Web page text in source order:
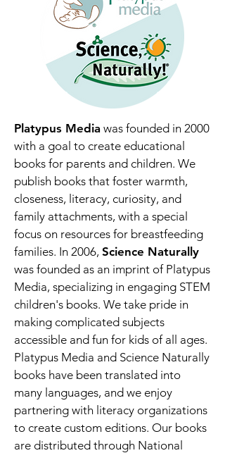
Platypus Media was founded in 2000
with a goal to create educational
books for parents and children. We
publish books that foster warmth,
closeness, literacy, curiosity, and
family attachments, with a special
focus on resources for breastfeeding
families. In 2006, Science Naturally
was founded as an imprint of Platypus
Media, specializing in engaging STEM
children's books. We take pride in
making complicated subjects
accessible and fun for kids of all ages.
Platypus Media and Science Naturally
books have been translated into
many languages, and we enjoy
partnering with literacy organizations
to create custom editions. Our books
are distributed through National